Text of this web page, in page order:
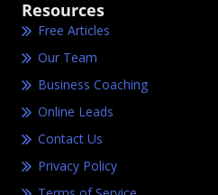
Resources
Free Articles
Our Team
Business Coaching
Online Leads
Contact Us
Privacy Policy